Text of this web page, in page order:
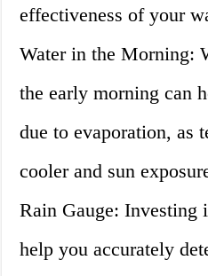
effectiveness of your
Water in the Morning:
the early morning can
due to evaporation, as
cooler and sun
Rain Gauge: Investing
help you accurately